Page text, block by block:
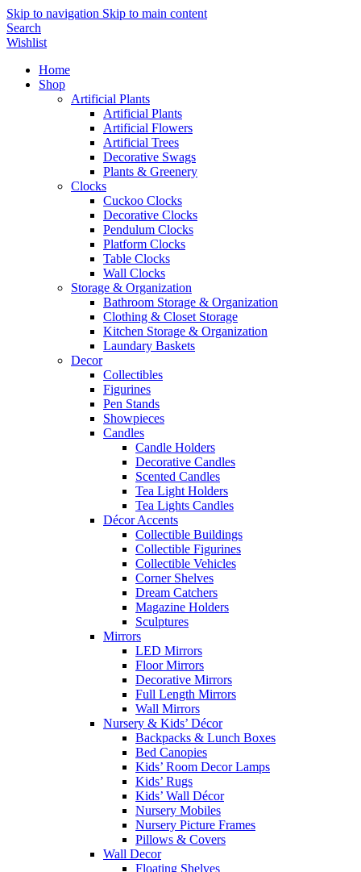
Skip to navigation Skip to main content
Search
Wishlist
Home
Shop
Artificial Plants
Artificial Plants
Artificial Flowers
Artificial Trees
Decorative Swags
Plants & Greenery
Clocks
Cuckoo Clocks
Decorative Clocks
Pendulum Clocks
Platform Clocks
Table Clocks
Wall Clocks
Storage & Organization
Bathroom Storage & Organization
Clothing & Closet Storage
Kitchen Storage & Organization
Laundary Baskets
Decor
Collectibles
Figurines
Pen Stands
Showpieces
Candles
Candle Holders
Decorative Candles
Scented Candles
Tea Light Holders
Tea Lights Candles
Décor Accents
Collectible Buildings
Collectible Figurines
Collectible Vehicles
Corner Shelves
Dream Catchers
Magazine Holders
Sculptures
Mirrors
LED Mirrors
Floor Mirrors
Decorative Mirrors
Full Length Mirrors
Wall Mirrors
Nursery & Kids’ Décor
Backpacks & Lunch Boxes
Bed Canopies
Kids’ Room Decor Lamps
Kids’ Rugs
Kids’ Wall Décor
Nursery Mobiles
Nursery Picture Frames
Pillows & Covers
Wall Decor
Floating Shelves